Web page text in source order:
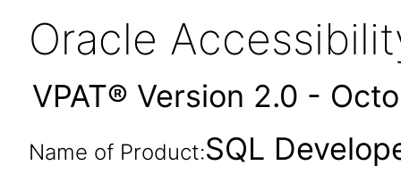
Oracle
VPAT® Version 2.0 -
Name of Product:SQL